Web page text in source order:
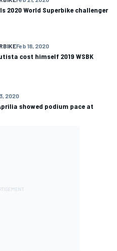
2020 World Superbike challenger
Feb 18, 2020
cost himself 2019 WSBK
2020
showed podium pace at